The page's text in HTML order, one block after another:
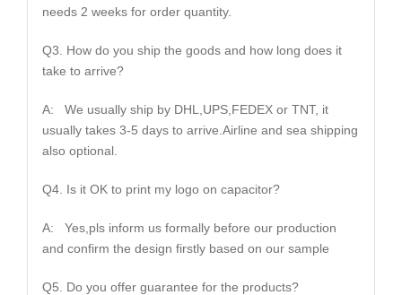
needs 2 weeks for order quantity.
Q3. How do you ship the goods and how long does it
take to arrive?
A: We usually ship by DHL,UPS,FEDEX or TNT, it
usually takes 3-5 days to arrive.Airline and sea shipping
also optional.
Q4. Is it OK to print my logo on capacitor?
A: Yes,pls inform us formally before our production
and confirm the design firstly based on our sample
Q5. Do you offer guarantee for the products?